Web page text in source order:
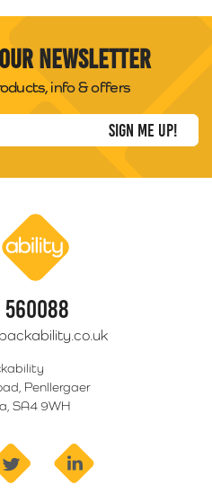
newsletter
info & offers
560088
Penllergaer
SA4 9WH
twitter